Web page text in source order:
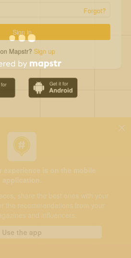
Forgot?
Sign in
Mapstr?Sign up
experience is on the mobile
application.
share the best ones with your
the recommendations from your
and influencers.
Use the app